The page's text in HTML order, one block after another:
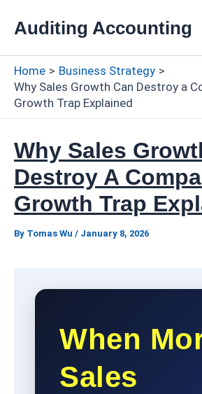
Auditing Accounting
Home
Business Strategy
Why Sales Growth Can Destroy a
Growth Trap Explained
Why Sales
Destroy A
Growth Trap
By Tomas Wu / January 8, 2026
When
Sales